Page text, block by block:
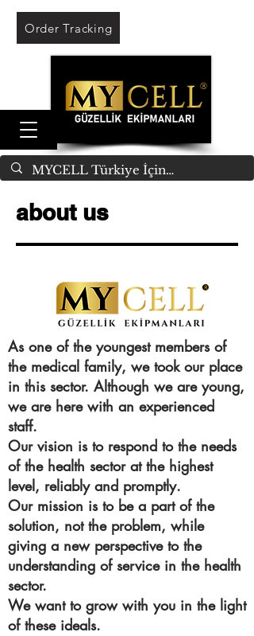
Order Tracking
about us
As one of the youngest members of
the medical family, we took our place
in this sector. Although we are young,
we are here with an experienced
staff.
Our vision is to respond to the needs
of the health sector at the highest
level, reliably and promptly.
Our mission is to be a part of the
solution, not the problem, while
giving a new perspective to the
understanding of service in the health
sector.
We want to grow with you in the light
of these ideals.